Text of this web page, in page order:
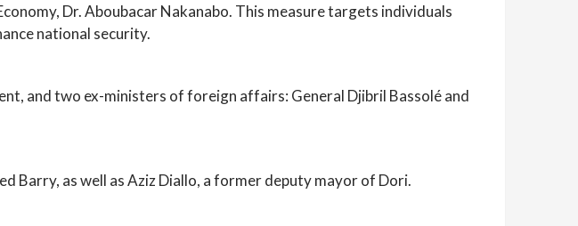
Dr. Aboubacar Nakanabo. This measure targets individuals
national security.
and two ex-ministers of foreign affairs: General Djibril Bassolé and
Barry, as well as Aziz Diallo, a former deputy mayor of Dori.